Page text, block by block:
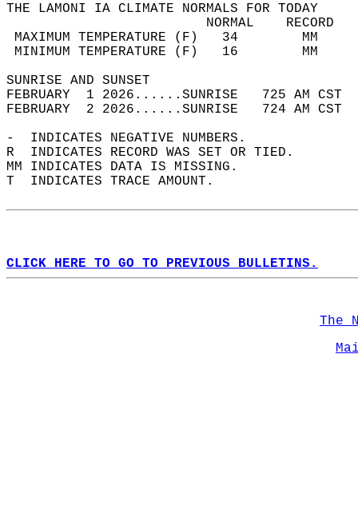
THE LAMONI IA CLIMATE NORMALS FOR TODAY
MAXIMUM TEMPERATURE
MINIMUM TEMPERATURE
SUNRISE
FEBRUARY  1 2026......SUNRISE   725 AM
FEBRUARY  2 2026......SUNRISE   724 AM
-  INDICATES NEGATIVE NUMBERS.
R  INDICATES RECORD WAS SET OR TIED.
MM INDICATES DATA IS MISSING.
T  INDICATES TRACE AMOUNT.
CLICK HERE TO GO TO PREVIOUS BULLETINS.
The